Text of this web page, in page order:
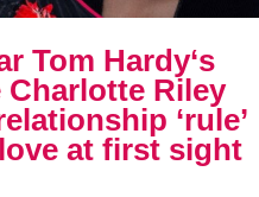
Tom Hardy‘s
Riley
‘rule’
at first sight